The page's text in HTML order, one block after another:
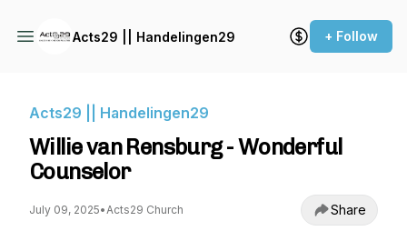
Acts29 || Handelingen29 + Follow
Acts29 || Handelingen29
Willie van Rensburg - Wonderful
Counselor
July 09, 2025•Acts29 Church Share